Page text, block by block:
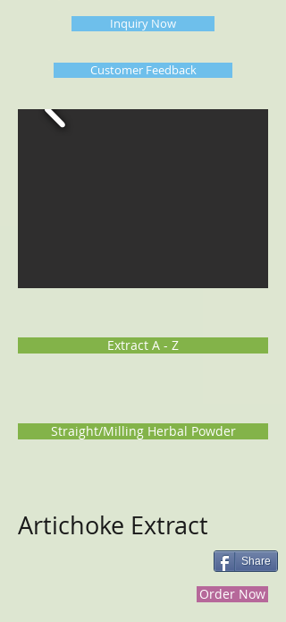
Inquiry Now
Customer Feedback
Extract A - Z
Straight/Milling Herbal Powder
Artichoke Extract
Share
Order Now